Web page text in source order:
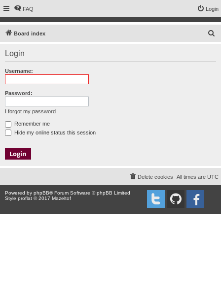
FAQ Login
Board index
Login
Username:
Password:
I forgot my password
Remember me
Hide my online status this session
All times are UTC
Delete cookies
Powered by phpBB® Forum Software © phpBB Limited
Style proflat © 2017 Mazeltof